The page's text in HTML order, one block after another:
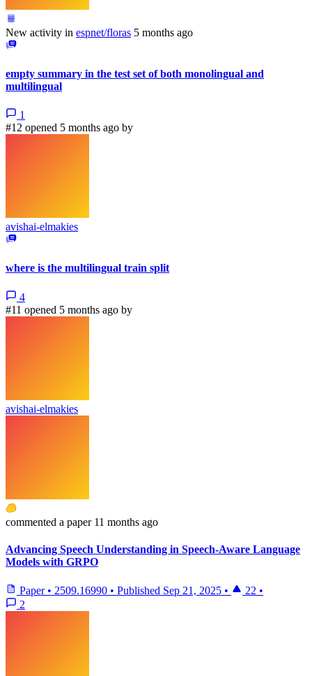
New activity in espnet/floras 5 months ago
empty summary in the test set of both monolingual and
multilingual
1
#12 opened 5 months ago by
avishai-elmakies
where is the multilingual train split
4
#11 opened 5 months ago by
avishai-elmakies
commented a paper 11 months ago
Advancing Speech Understanding in Speech-Aware Language
Models with GRPO
Paper • 2509.16990 • Published Sep 21, 2025 • 22 •
2